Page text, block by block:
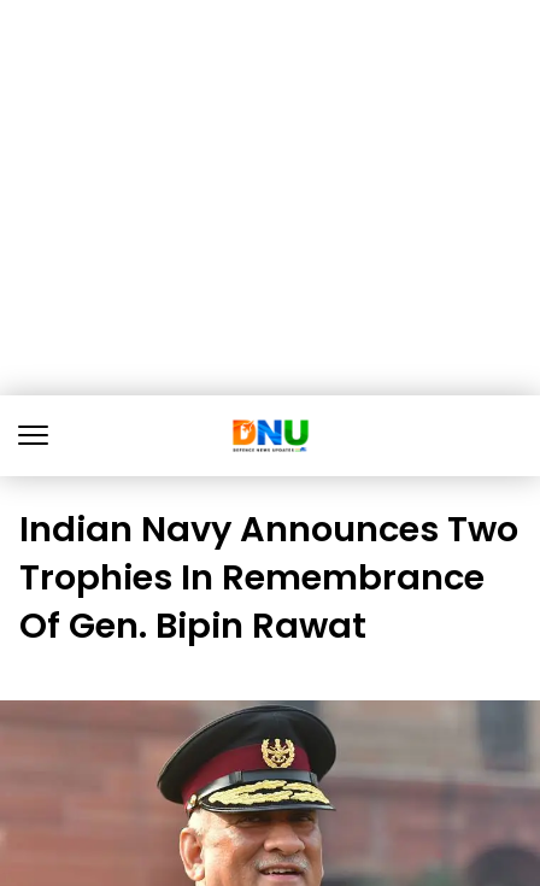
Indian Navy Announces Two
Trophies In Remembrance
Of Gen. Bipin Rawat